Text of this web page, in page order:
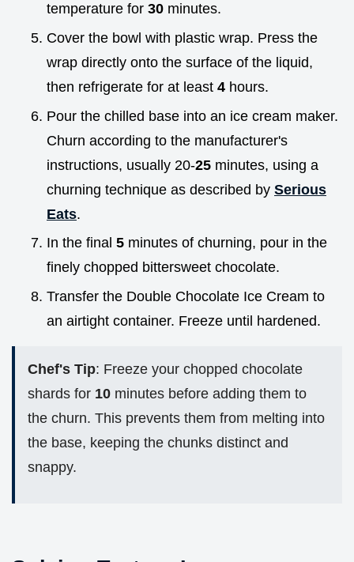
temperature for 30 minutes.
Cover the bowl with plastic wrap. Press the
wrap directly onto the surface of the liquid,
then refrigerate for at least 4 hours.
Pour the chilled base into an ice cream maker.
Churn according to the manufacturer's
instructions, usually 20-25 minutes, using a
churning technique as described by Serious
Eats.
In the final 5 minutes of churning, pour in the
finely chopped bittersweet chocolate.
Transfer the Double Chocolate Ice Cream to
an airtight container. Freeze until hardened.
Chef's Tip: Freeze your chopped chocolate
shards for 10 minutes before adding them to
the churn. This prevents them from melting into
the base, keeping the chunks distinct and
snappy.